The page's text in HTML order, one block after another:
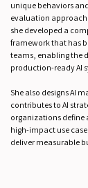
unique behaviors
evaluation
she developed a
framework that has
teams, enabling the
production-ready AI
She also designs AI
contributes to AI
organizations define
high-impact use
deliver measurable